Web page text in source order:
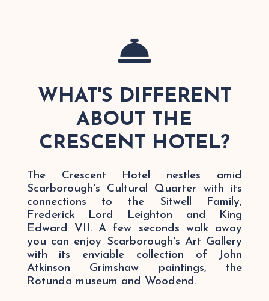

WHAT'S DIFFERENT
ABOUT THE
CRESCENT HOTEL?
The Crescent Hotel nestles amid
Scarborough's Cultural Quarter with its
connections to the Sitwell Family,
Frederick Lord Leighton and King
Edward VII. A few seconds walk away
you can enjoy Scarborough's Art Gallery
with its enviable collection of John
Atkinson Grimshaw paintings, the
Rotunda museum and Woodend.